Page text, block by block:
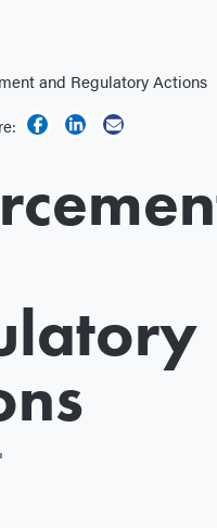
and Regulatory Actions